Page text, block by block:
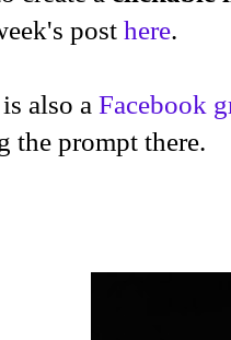
post here.
also a Facebook
the prompt there.